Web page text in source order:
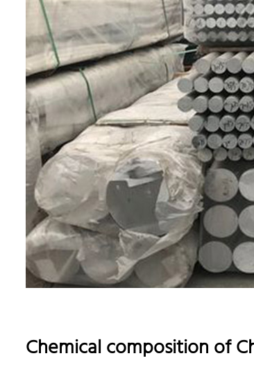
Chemical composition of